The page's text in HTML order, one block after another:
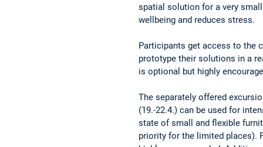
spatial solution for a very
wellbeing and reduces stress.
Participants get access to the
prototype their solutions in a
is optional but highly
The separately offered
(19.-22.4.) can be used for
state of small and flexible
priority for the limited places).